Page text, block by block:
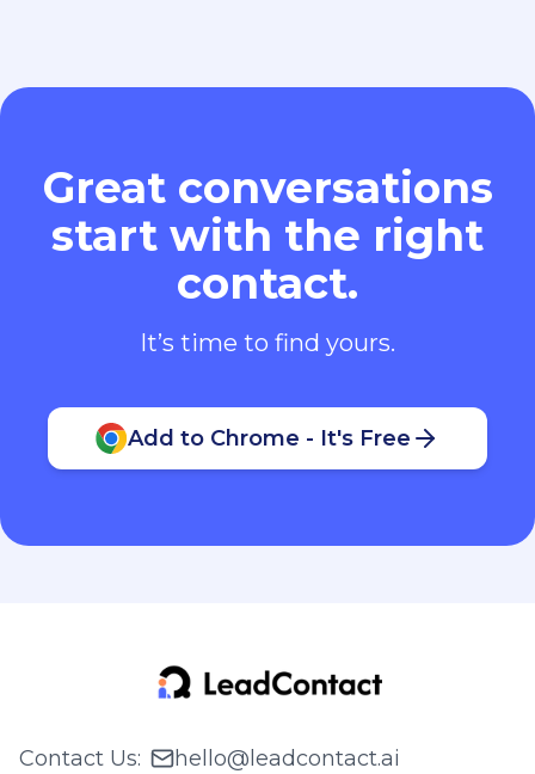
Great conversations
start with the right
contact.
It’s time to find yours.
Add to Chrome - It's Free
Contact Us: hello@leadcontact.ai